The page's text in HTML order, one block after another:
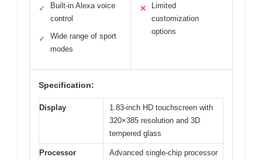
✓
Built-in Alexa voice
control
✓
Wide range of sport
modes
✕
Limited
customization
options
Specification:
Display
1.83-inch HD touchscreen with
320×385 resolution and 3D
tempered glass
Processor
Advanced single-chip processor